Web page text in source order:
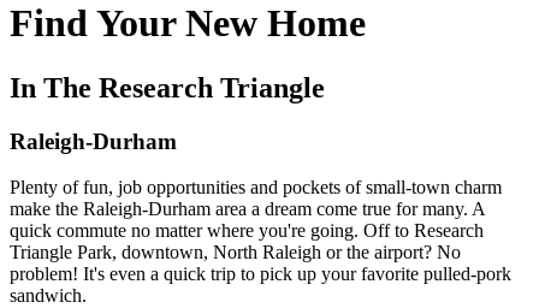
Find Your New Home
In The Research Triangle
Raleigh-Durham
Plenty of fun, job opportunities and pockets of small-town charm
make the Raleigh-Durham area a dream come true for many. A
quick commute no matter where you're going. Off to Research
Triangle Park, downtown, North Raleigh or the airport? No
problem! It's even a quick trip to pick up your favorite pulled-pork
sandwich.